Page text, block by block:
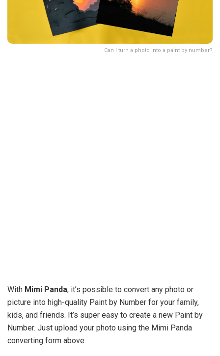
Can I turn a photo into a paint by number?
With Mimi Panda, it’s possible to convert any photo or
picture into high-quality Paint by Number for your family,
kids, and friends. It’s super easy to create a new Paint by
Number. Just upload your photo using the Mimi Panda
converting form above.